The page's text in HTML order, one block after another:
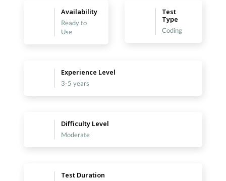
Availability
Ready to
Use
Test
Type
Coding
Experience Level
3-5 years
Difficulty Level
Moderate
Test Duration